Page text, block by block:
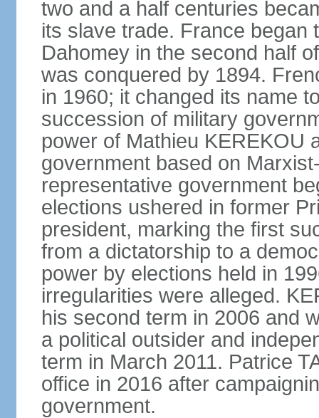
two and a half centuries
its slave trade. France began
Dahomey in the second half
was conquered by 1894.
in 1960; it changed its name
succession of military
power of Mathieu KEREKOU
government based on
representative government
elections ushered in former
president, marking the first
from a dictatorship to a
power by elections held in
irregularities were alleged.
his second term in 2006 and
a political outsider and
term in March 2011. Patrice
office in 2016 after
government.